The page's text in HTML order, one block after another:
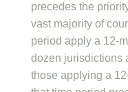
precedes the
vast majority of
period apply a 12-
dozen jurisdictions
those applying a